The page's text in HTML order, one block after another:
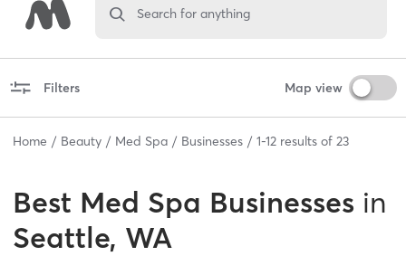
Search for anything
Filters Map view
Home Beauty Med Spa Businesses 1-12 results of 23
Best Med Spa Businesses in
Seattle, WA